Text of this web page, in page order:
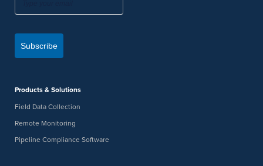
Subscribe
Products & Solutions
Field Data Collection
Remote Monitoring
Pipeline Compliance Software